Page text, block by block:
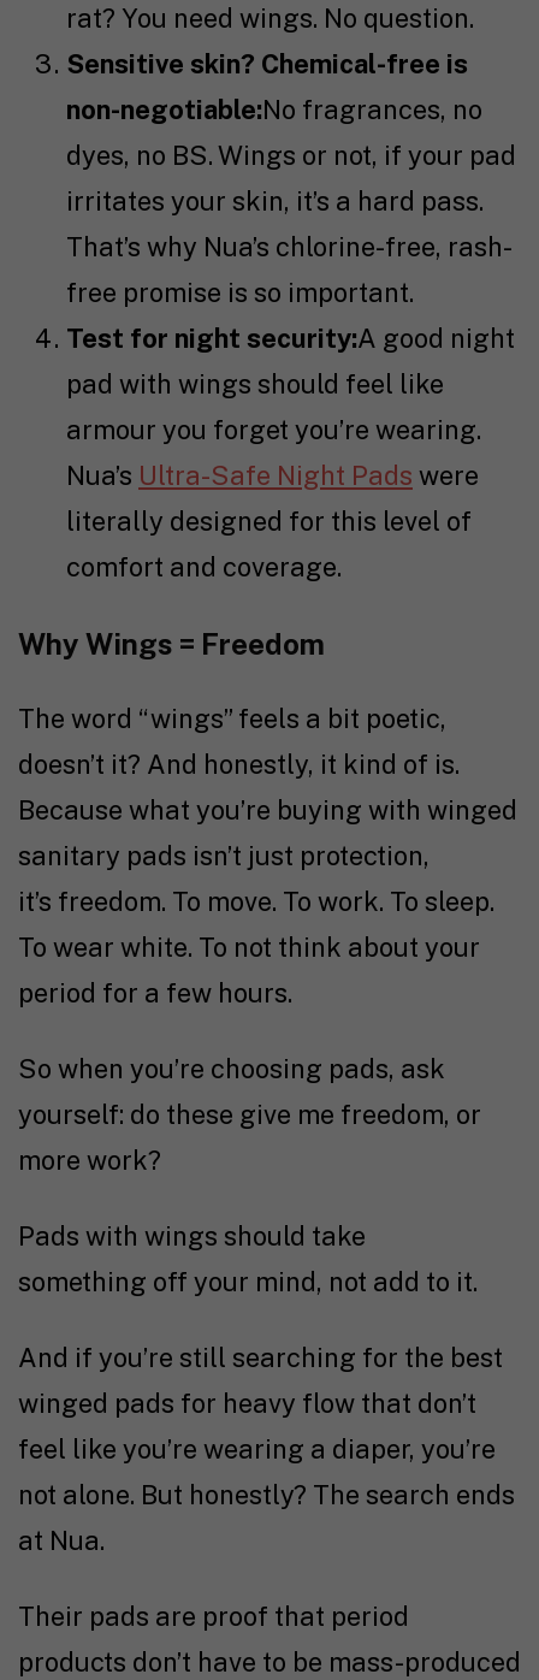
rat? You need wings. No question.
Sensitive skin? Chemical-free is
non-negotiable:No fragrances, no
dyes, no BS. Wings or not, if your pad
irritates your skin, it’s a hard pass.
That’s why Nua’s chlorine-free, rash-
free promise is so important.
Test for night security:A good night
pad with wings should feel like
armour you forget you’re wearing.
Nua’s Ultra-Safe Night Pads were
literally designed for this level of
comfort and coverage.
Why Wings = Freedom
The word “wings” feels a bit poetic,
doesn’t it? And honestly, it kind of is.
Because what you’re buying with winged
sanitary pads isn’t just protection,
it’s freedom. To move. To work. To sleep.
To wear white. To not think about your
period for a few hours.
So when you’re choosing pads, ask
yourself: do these give me freedom, or
more work?
Pads with wings should take
something off your mind, not add to it.
And if you’re still searching for the best
winged pads for heavy flow that don’t
feel like you’re wearing a diaper, you’re
not alone. But honestly? The search ends
at Nua.
Their pads are proof that period
products don’t have to be mass-produced